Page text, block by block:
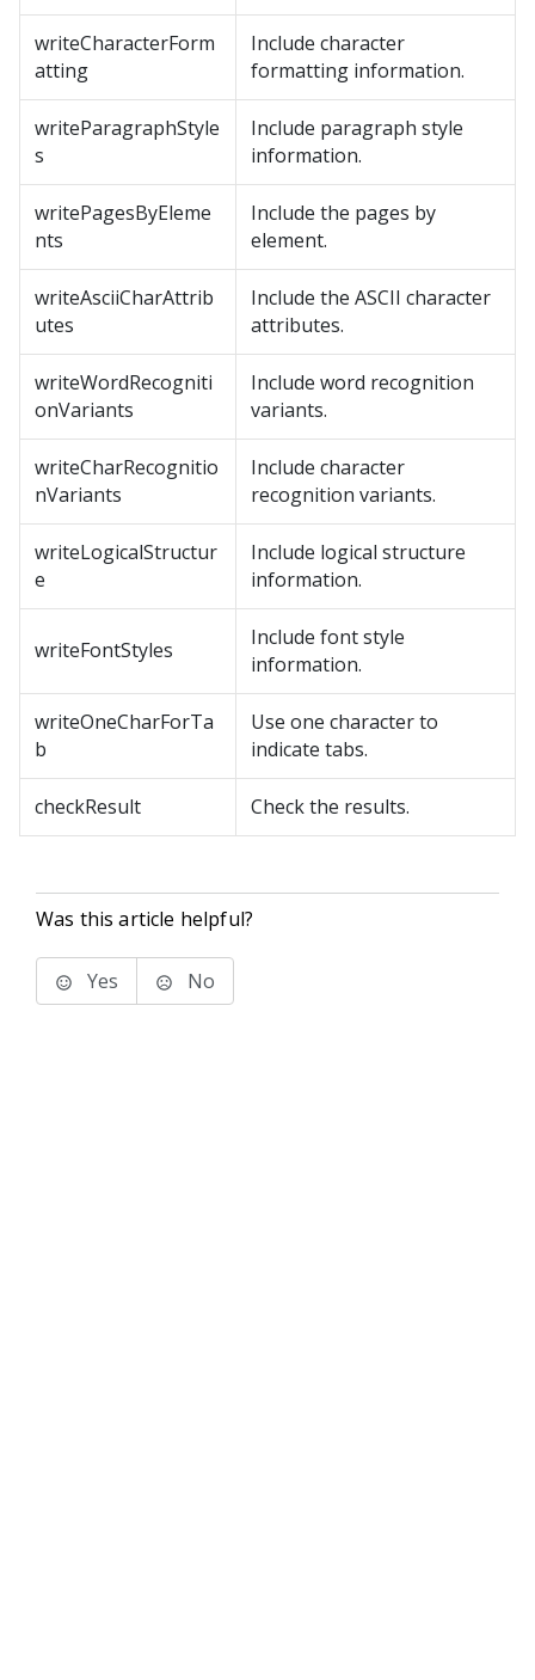
writeCharacterForm
atting
Include character
formatting information.
writeParagraphStyle
s
Include paragraph style
information.
writePagesByEleme
nts
Include the pages by
element.
writeAsciiCharAttrib
utes
Include the ASCII character
attributes.
writeWordRecogniti
onVariants
Include word recognition
variants.
writeCharRecognitio
nVariants
Include character
recognition variants.
writeLogicalStructur
e
Include logical structure
information.
writeFontStyles
Include font style
information.
writeOneCharForTa
b
Use one character to
indicate tabs.
checkResult Check the results.
Was this article helpful?
Yes No